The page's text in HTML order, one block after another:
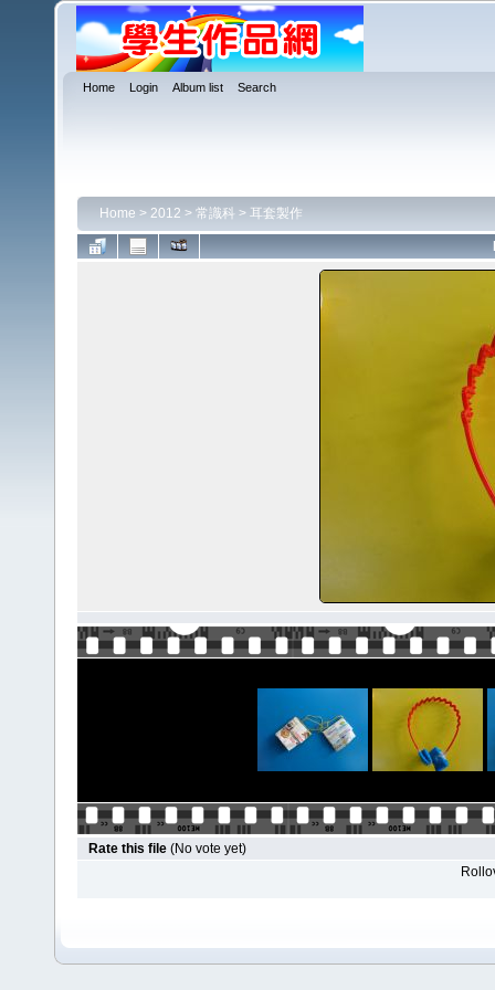
Home Login Album list Search
Home > 2012 > 常識科 > 耳套製作
Rate this file (No vote yet)